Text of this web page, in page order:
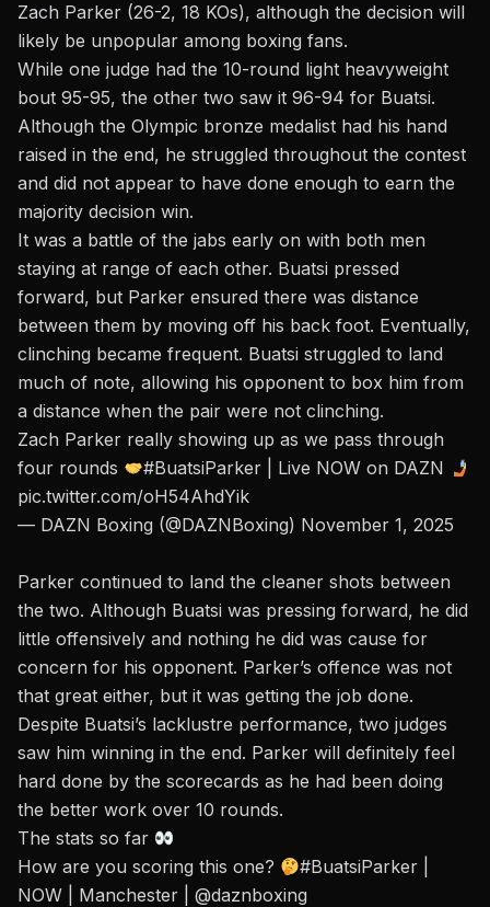
Zach Parker (26-2, 18 KOs), although the decision will
likely be unpopular among boxing fans.
While one judge had the 10-round light heavyweight
bout 95-95, the other two saw it 96-94 for Buatsi.
Although the Olympic bronze medalist had his hand
raised in the end, he struggled throughout the contest
and did not appear to have done enough to earn the
majority decision win.
It was a battle of the jabs early on with both men
staying at range of each other. Buatsi pressed
forward, but Parker ensured there was distance
between them by moving off his back foot. Eventually,
clinching became frequent. Buatsi struggled to land
much of note, allowing his opponent to box him from
a distance when the pair were not clinching.
Zach Parker really showing up as we pass through
four rounds
#BuatsiParker | Live NOW on DAZN
pic.twitter.com/oH54AhdYik
— DAZN Boxing (@DAZNBoxing) November 1, 2025
Parker continued to land the cleaner shots between
the two. Although Buatsi was pressing forward, he did
little offensively and nothing he did was cause for
concern for his opponent. Parker’s offence was not
that great either, but it was getting the job done.
Despite Buatsi’s lacklustre performance, two judges
saw him winning in the end. Parker will definitely feel
hard done by the scorecards as he had been doing
the better work over 10 rounds.
The stats so far
How are you scoring this one?
#BuatsiParker
NOW | Manchester | @daznboxing